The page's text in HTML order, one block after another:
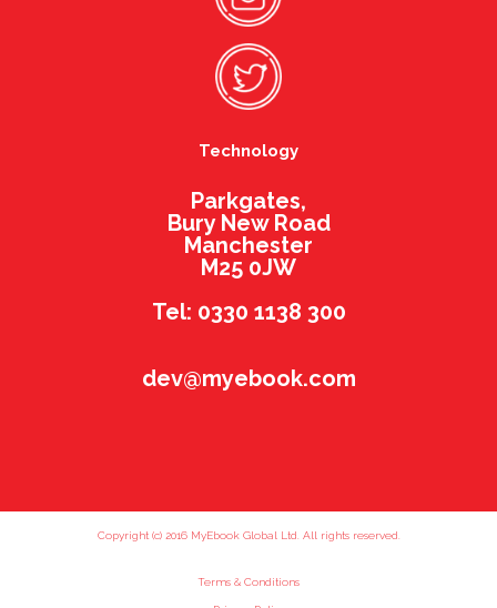
Technology
Parkgates,
Bury New Road
Manchester
M25 0JW
Tel: 0330 1138 300
dev@myebook.com
Copyright (c) 2016 MyEbook Global Ltd. All rights reserved.
Terms & Conditions